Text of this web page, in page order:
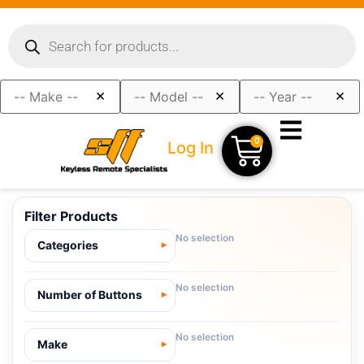
× × ×
Log In 0
Filter Products
Categories
No selection
Number of Buttons
No selection
Make
No selection